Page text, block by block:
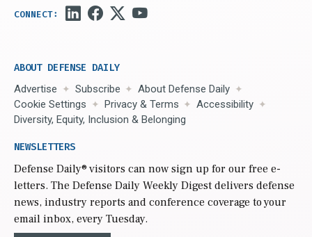
ABOUT DEFENSE DAILY
Advertise Subscribe
About Defense Daily
Cookie Settings
Privacy & Terms
Accessibility
Diversity, Equity, Inclusion & Belonging
NEWSLETTERS
Defense Daily® visitors can now sign up for our free e-
letters. The Defense Daily Weekly Digest delivers defense
news, industry reports and conference coverage to your
email inbox, every Tuesday.